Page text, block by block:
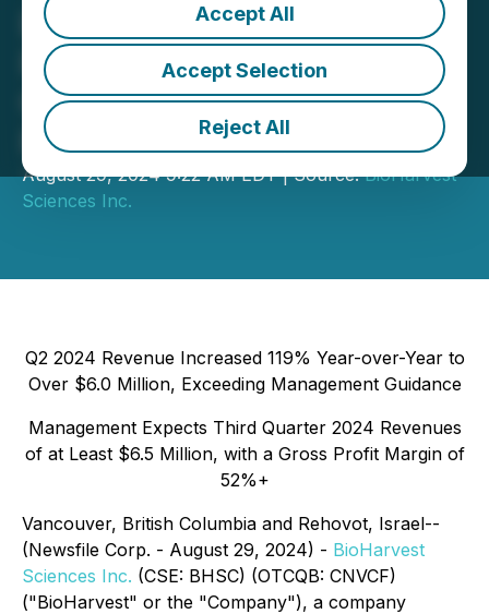
Accept All
Accept Selection
Reject All
BioHarvest Sciences
Reports Record Second
Quarter 2024 Financial
Results
August 29, 2024 9:22 AM EDT | Source:BioHarvest
Sciences Inc.
Q2 2024 Revenue Increased 119% Year-over-Year to
Over $6.0 Million, Exceeding Management Guidance
Management Expects Third Quarter 2024 Revenues
of at Least $6.5 Million, with a Gross Profit Margin of
52%+
Vancouver, British Columbia and Rehovot, Israel--
(Newsfile Corp. - August 29, 2024) - BioHarvest
Sciences Inc. (CSE: BHSC) (OTCQB: CNVCF)
("BioHarvest" or the "Company"), a company